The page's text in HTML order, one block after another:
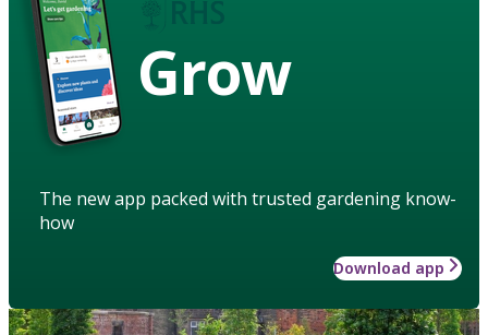
Grow
The new app packed with trusted gardening know-
how
Download app